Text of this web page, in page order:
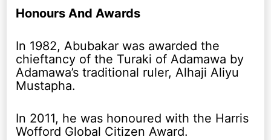
Honours And Awards
In 1982, Abubakar was awarded the
chieftancy of the Turaki of Adamawa by
Adamawa’s traditional ruler, Alhaji Aliyu
Mustapha.
In 2011, he was honoured with the Harris
Wofford Global Citizen Award.